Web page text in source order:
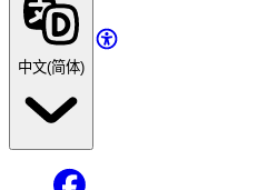
中文(简体)
Facebook